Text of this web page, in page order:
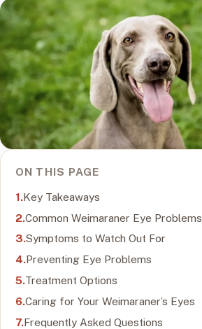
ON THIS PAGE
Key Takeaways
Common Weimaraner Eye Problems
Symptoms to Watch Out For
Preventing Eye Problems
Treatment Options
Caring for Your Weimaraner’s Eyes
Frequently Asked Questions